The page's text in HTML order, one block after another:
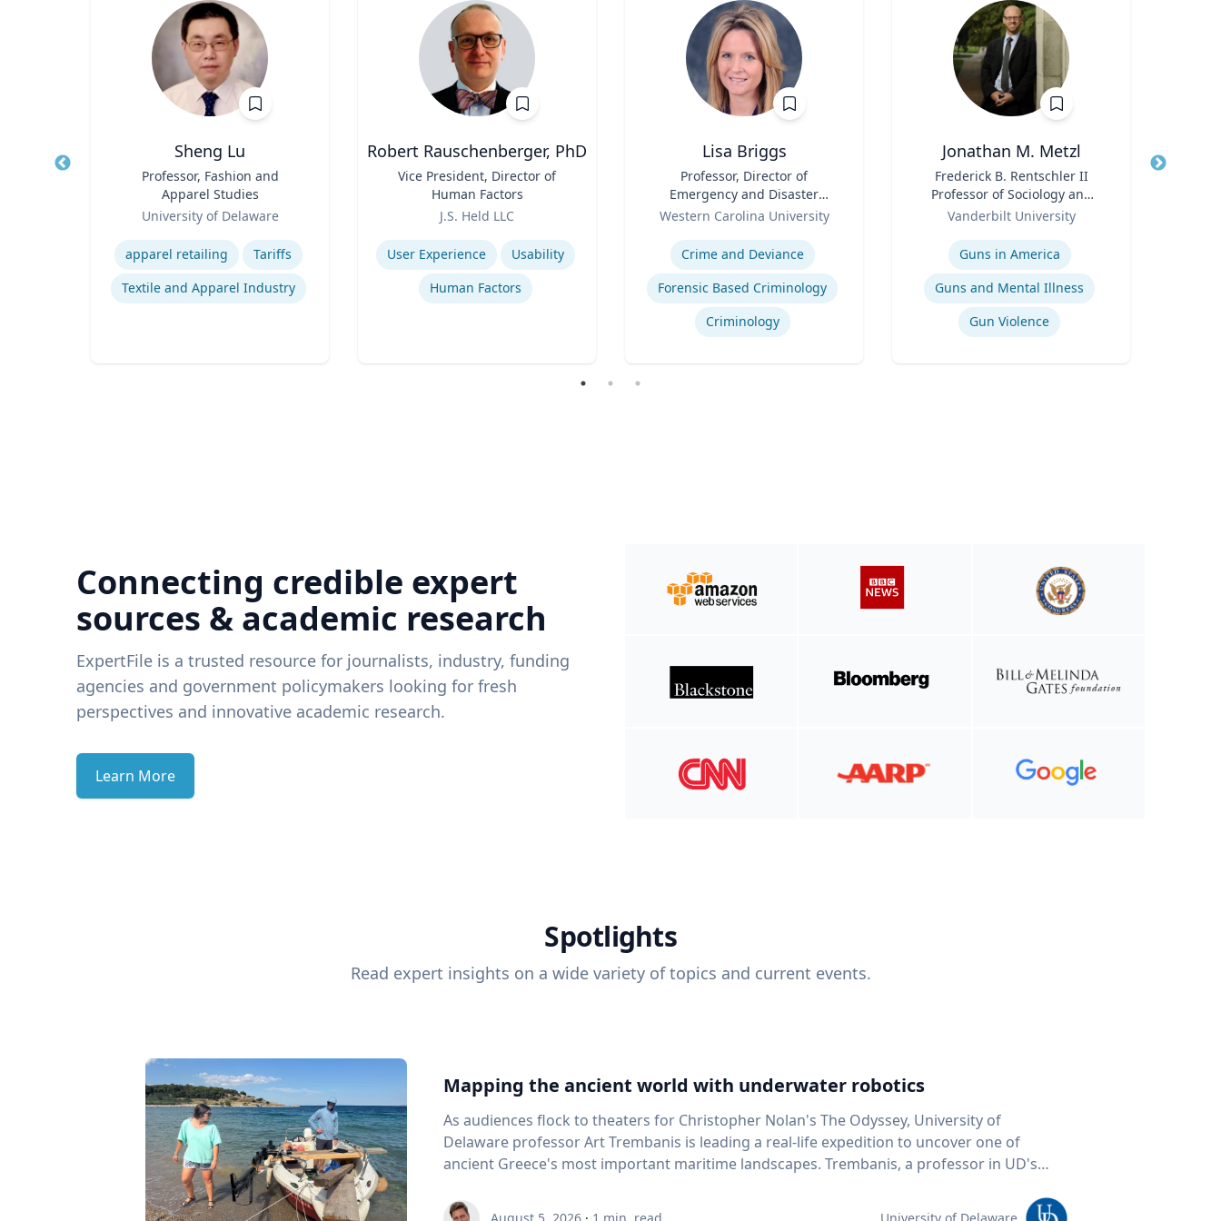
Sheng Lu
Professor, Fashion and
Apparel Studies
University of Delaware
Expertise
apparel retailing
Tariffs
Textile and Apparel Industry
Robert Rauschenberger, PhD
Vice President, Director of
Human Factors
J.S. Held LLC
Expertise
User Experience
Usability
Human Factors
Lisa Briggs
Professor, Director of
Emergency and Disaster
Management
Western Carolina University
Expertise
Crime and Deviance
Forensic Based Criminology
Criminology
Jonathan M. Metzl
Frederick B. Rentschler II
Professor of Sociology and
Medicine, Health, and
Vanderbilt University
Guns in America
Guns and Mental Illness
Gun Violence
Title
Connecting credible expert
sources & academic research
ExpertFile is a trusted resource for journalists, industry, funding
agencies and government policymakers looking for fresh
perspectives and innovative academic research.
Learn More
Spotlights
Read expert insights on a wide variety of topics and current events.
Mapping the ancient world with underwater robotics
As audiences flock to theaters for Christopher Nolan's The Odyssey, University of
Delaware professor Art Trembanis is leading a real-life expedition to uncover one of
ancient Greece's most important maritime landscapes. Trembanis, a professor in UD's
and underwater sensing technologies, recently led a team of students and researchers to